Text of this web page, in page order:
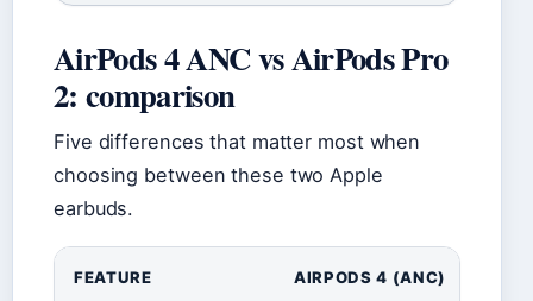
AirPods 4 ANC vs AirPods Pro
2: comparison
Five differences that matter most when
choosing between these two Apple
earbuds.
FEATURE AIRPODS 4 (ANC)